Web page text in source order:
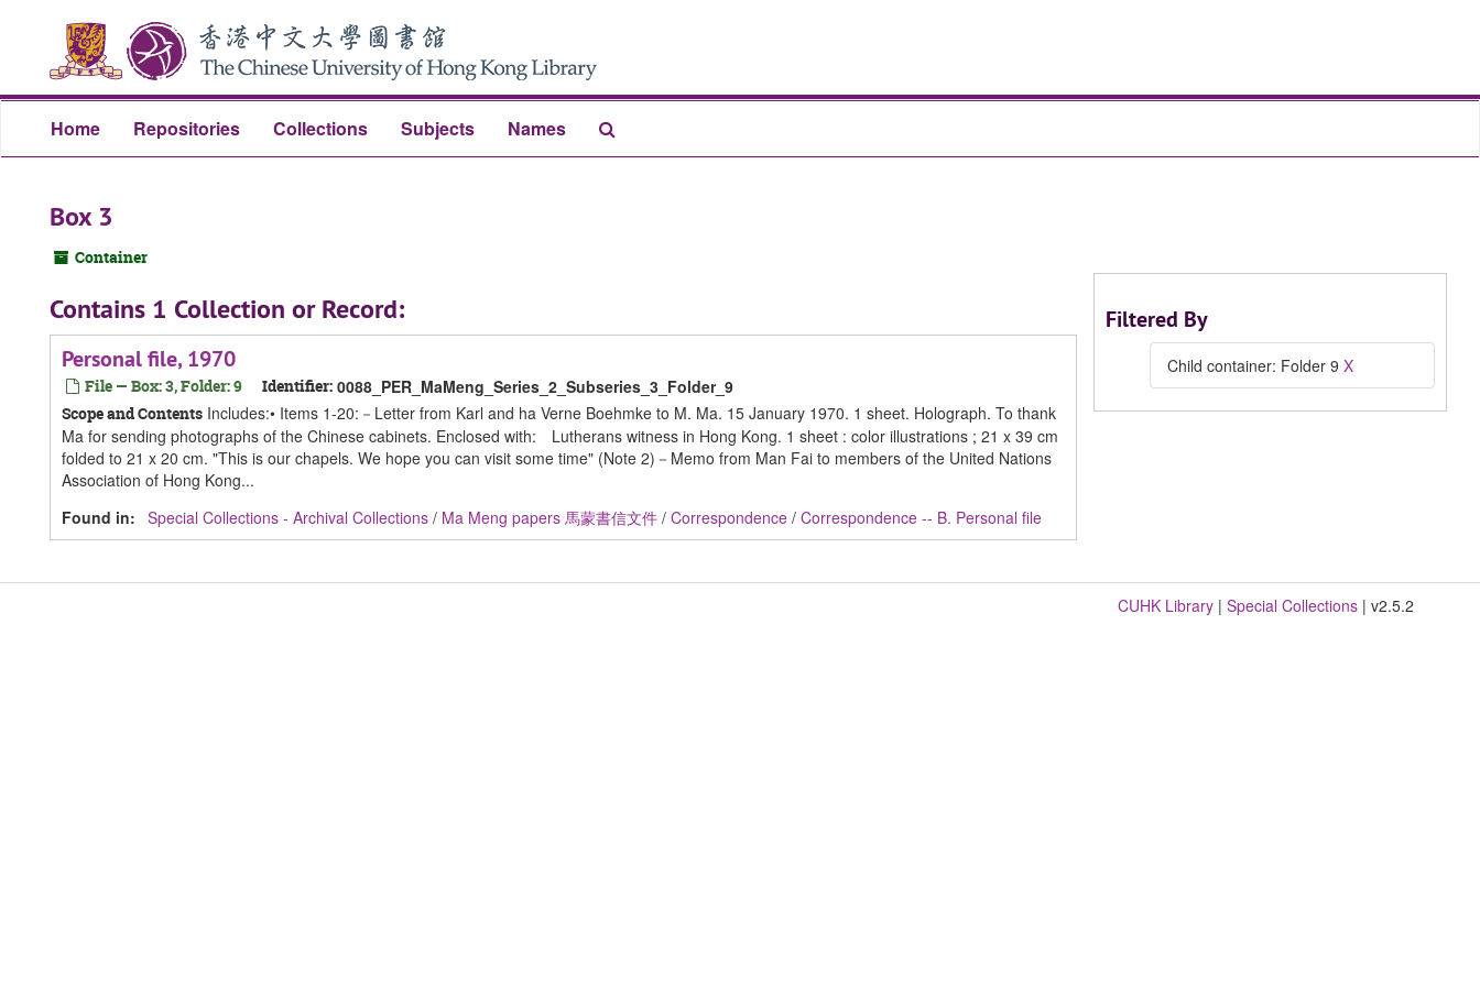
content
Home Repositories Collections Subjects Names
Box 3
Container
Contains 1 Collection or Record:
Personal file, 1970
File — Box: 3, Folder: 9 Identifier: 0088_PER_MaMeng_Series_2_Subseries_3_Folder_9
Scope and Contents Includes:• Items 1-20:－Letter from Karl and ha Verne Boehmke to M. Ma. 15 January 1970. 1 sheet. Holograph. To thank
Ma for sending photographs of the Chinese cabinets. Enclosed with: Lutherans witness in Hong Kong. 1 sheet : color illustrations ; 21 x 39 cm
folded to 21 x 20 cm. "This is our chapels. We hope you can visit some time" (Note 2)－Memo from Man Fai to members of the United Nations
Association of Hong Kong...
Found in: Special Collections - Archival Collections / Ma Meng papers 馬蒙書信文件 / Correspondence / Correspondence -- B. Personal file
Filtered By
Child container: Folder 9 X
CUHK Library | Special Collections | v2.5.2